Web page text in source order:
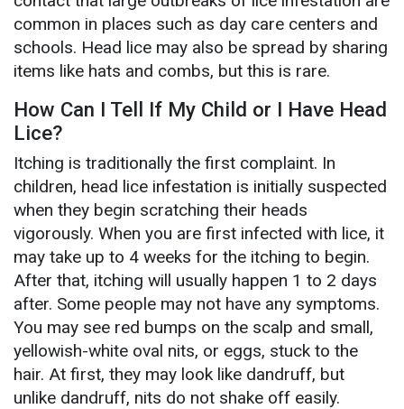
common in places such as day care centers and
schools. Head lice may also be spread by sharing
items like hats and combs, but this is rare.
How Can I Tell If My Child or I Have Head
Lice?
Itching is traditionally the first complaint. In
children, head lice infestation is initially suspected
when they begin scratching their heads
vigorously. When you are first infected with lice, it
may take up to 4 weeks for the itching to begin.
After that, itching will usually happen 1 to 2 days
after. Some people may not have any symptoms.
You may see red bumps on the scalp and small,
yellowish-white oval nits, or eggs, stuck to the
hair. At first, they may look like dandruff, but
unlike dandruff, nits do not shake off easily.